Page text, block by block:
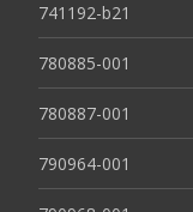
741192-b21
780885-001
780887-001
790964-001